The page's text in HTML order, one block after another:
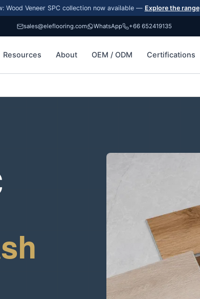
Wood Veneer SPC collection now available — Explore the range
sales@eleflooring.com WhatsApp +66 652419135
Resources About OEM / ODM Certifications